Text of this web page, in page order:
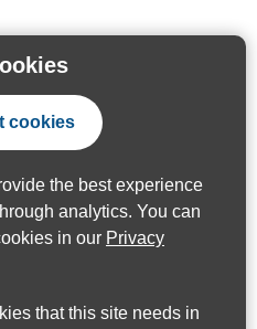
cookies
the best experience
analytics. You can
in our Privacy
that this site needs in